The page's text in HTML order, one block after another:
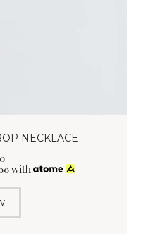
NECKLACE
with